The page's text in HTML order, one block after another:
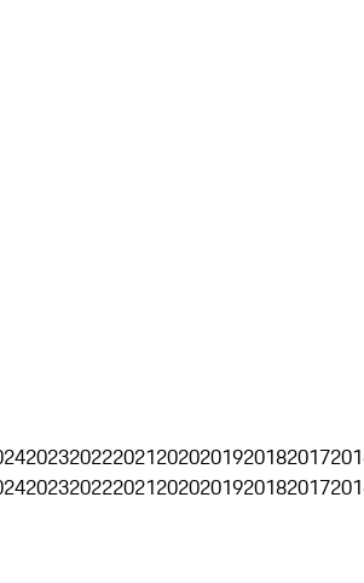
2023202220212020201920182017
2023202220212020201920182017